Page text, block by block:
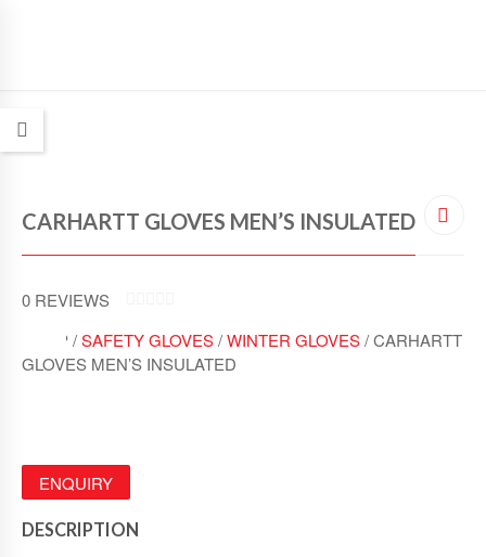
CARHARTT GLOVES MEN’S INSULATED
0 REVIEWS
O
U
T
SHOP /SAFETY GLOVES/WINTER GLOVES/ CARHARTT
GLOVES MEN’S INSULATED
DESCRIPTION